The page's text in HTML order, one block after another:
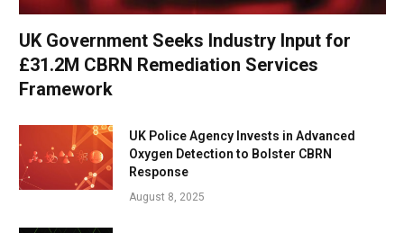
UK Government Seeks Industry Input for
£31.2M CBRN Remediation Services
Framework
UK Police Agency Invests in Advanced
Oxygen Detection to Bolster CBRN
Response
August 8, 2025